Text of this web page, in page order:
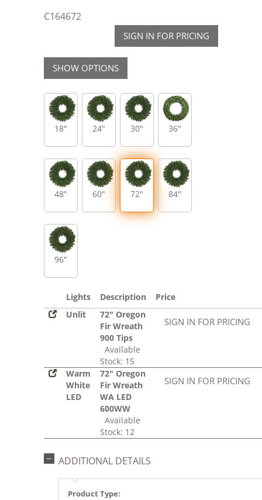
C164672
SIGN IN FOR PRICING
SHOW OPTIONS
18" 24" 30" 36"
48" 60" 72" 84"
96"
Lights Description
Price
Unlit
72" Oregon
Fir Wreath
900 Tips
Available
Stock: 15
SIGN IN FOR PRICING
Warm
White
LED
72" Oregon
Fir Wreath
WA LED
600WW
Available
Stock: 12
SIGN IN FOR PRICING
ADDITIONAL DETAILS
Product Type: